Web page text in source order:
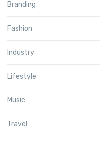
Branding
Fashion
Industry
Lifestyle
Music
Travel